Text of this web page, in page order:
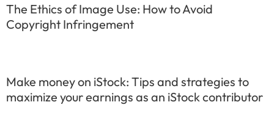
The Ethics of Image Use: How to Avoid
Copyright Infringement
Make money on iStock: Tips and strategies to
maximize your earnings as an iStock contributor